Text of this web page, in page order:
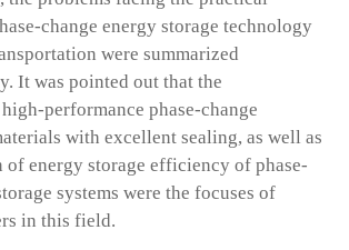
change energy storage technology
were summarized
It was pointed out that the
performance phase-change
with excellent sealing, as well as
energy storage efficiency of phase-
systems were the focuses of
in this field.